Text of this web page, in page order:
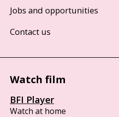
Jobs and opportunities
Contact us
Watch film
BFI Player
Watch at home